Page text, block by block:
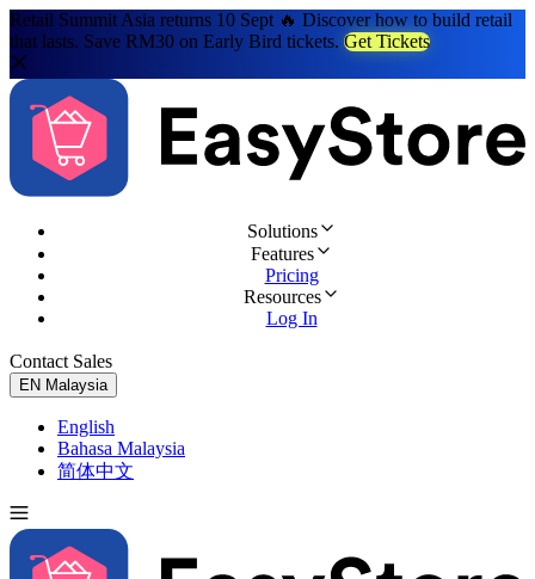
Retail Summit Asia returns 10 Sept 🔥 Discover how to build retail
that lasts. Save RM30 on Early Bird tickets. Get Tickets
Solutions
Features
Pricing
Resources
Log In
Contact Sales
EN Malaysia
English
Bahasa Malaysia
简体中文